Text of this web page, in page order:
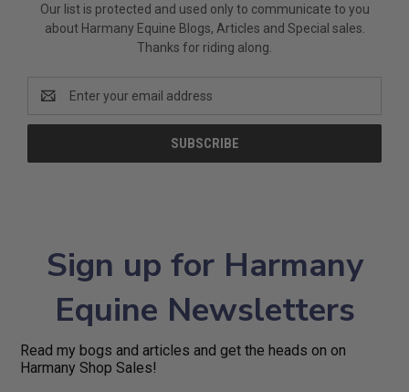
Our list is protected and used only to communicate to you
about Harmany Equine Blogs, Articles and Special sales.
Thanks for riding along.
Address
Sign up for Harmany
Equine Newsletters
Read my bogs and articles and get the heads on on
Harmany Shop Sales!